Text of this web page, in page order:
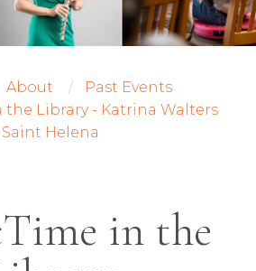
About
Past Events
the Library - Katrina Walters
Saint Helena
in the